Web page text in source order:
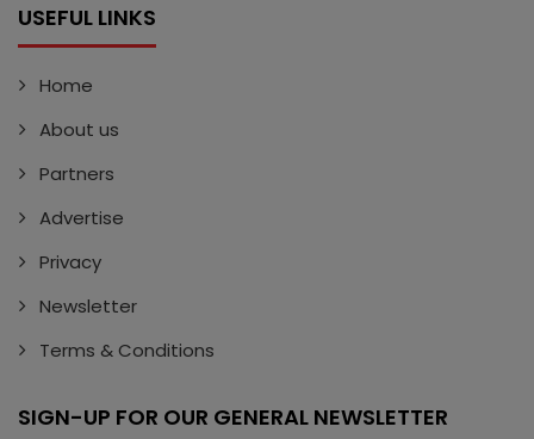
USEFUL LINKS
Home
About us
Partners
Advertise
Privacy
Newsletter
Terms & Conditions
SIGN-UP FOR OUR GENERAL NEWSLETTER